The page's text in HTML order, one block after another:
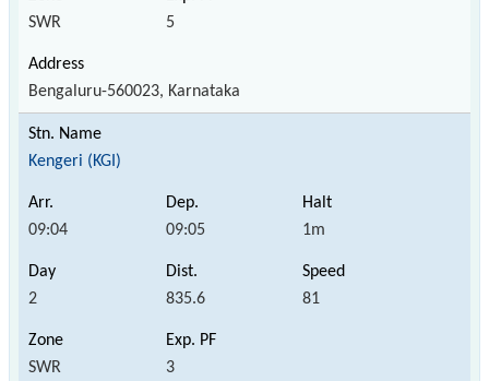
SWR 5
Bengaluru-560023, Karnataka
Kengeri (KGI)
09:04 09:05 1m
2 835.6 81
SWR 3